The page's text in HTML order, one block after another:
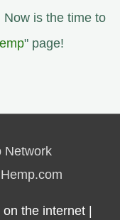
is the time to
" page!
Network
the internet |